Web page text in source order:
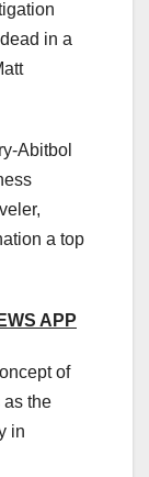
in a
Abitbol
a top
APP
of
as the
in